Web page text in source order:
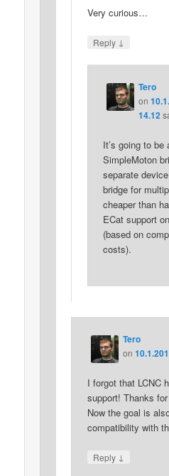
Very curious…
Reply ↓
Tero
on
14.12
It’s going to be
SimpleMoton
separate
bridge for
cheaper than
ECat support
(based on
costs).
Tero
on
I forgot that LCNC
support! Thanks
Now the goal is
compatibility with
Reply ↓